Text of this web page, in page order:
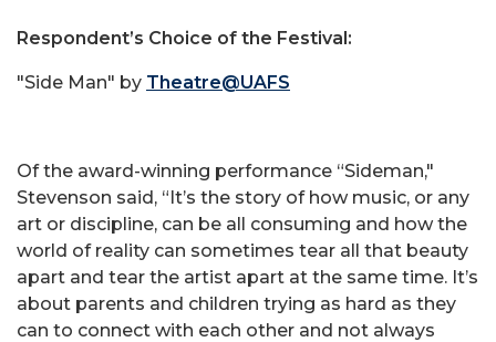
Respondent’s Choice of the Festival:
"Side Man" by Theatre@UAFS
Of the award-winning performance “Sideman,"
Stevenson said, “It’s the story of how music, or any
art or discipline, can be all consuming and how the
world of reality can sometimes tear all that beauty
apart and tear the artist apart at the same time. It’s
about parents and children trying as hard as they
can to connect with each other and not always